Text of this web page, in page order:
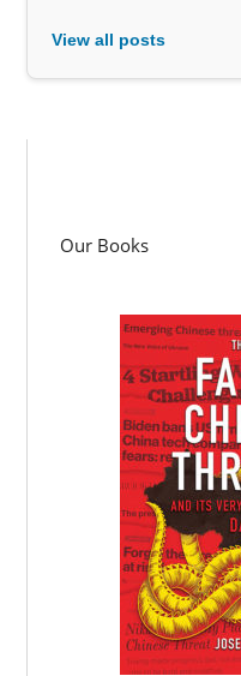
View all posts
Our Books